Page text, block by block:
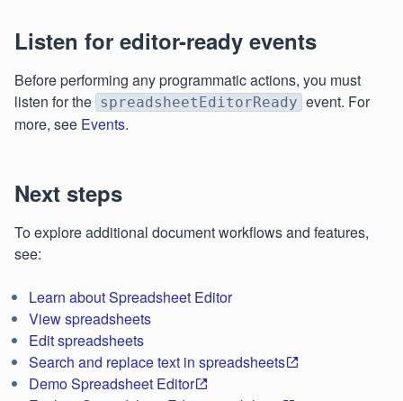
Listen for editor-ready events
Before performing any programmatic actions, you must
listen for the spreadsheetEditorReady event. For
more, see Events.
Next steps
To explore additional document workflows and features,
see:
Learn about Spreadsheet Editor
View spreadsheets
Edit spreadsheets
Search and replace text in spreadsheets
Demo Spreadsheet Editor